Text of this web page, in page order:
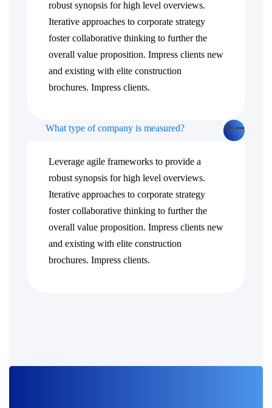
robust synopsis for high level overviews.
Iterative approaches to corporate strategy
foster collaborative thinking to further the
overall value proposition. Impress clients new
and existing with elite construction
brochures. Impress clients.
What type of company is measured?
Leverage agile frameworks to provide a
robust synopsis for high level overviews.
Iterative approaches to corporate strategy
foster collaborative thinking to further the
overall value proposition. Impress clients new
and existing with elite construction
brochures. Impress clients.